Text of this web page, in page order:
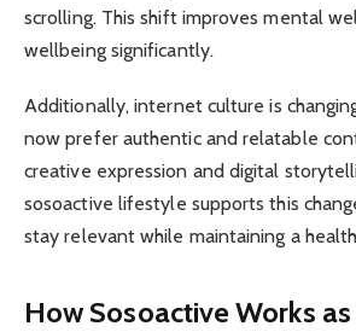
scrolling. This shift improves mental
wellbeing significantly.
Additionally, internet culture is
now prefer authentic and relatable
creative expression and digital
sosoactive lifestyle supports this
stay relevant while maintaining a
How Sosoactive Works